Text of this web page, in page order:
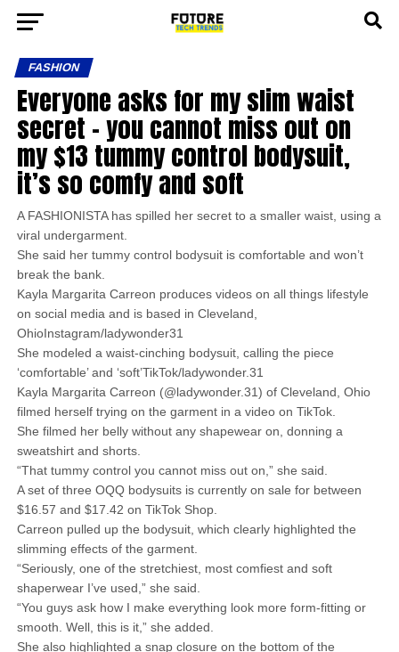
FASHION
Everyone asks for my slim waist
secret – you cannot miss out on
my $13 tummy control bodysuit,
it’s so comfy and soft
A FASHIONISTA has spilled her secret to a smaller waist, using a
viral undergarment.
She said her tummy control bodysuit is comfortable and won’t
break the bank.
Kayla Margarita Carreon produces videos on all things lifestyle
on social media and is based in Cleveland,
OhioInstagram/ladywonder31
She modeled a waist-cinching bodysuit, calling the piece
‘comfortable’ and ‘soft’TikTok/ladywonder.31
Kayla Margarita Carreon (@ladywonder.31) of Cleveland, Ohio
filmed herself trying on the garment in a video on TikTok.
She filmed her belly without any shapewear on, donning a
sweatshirt and shorts.
“That tummy control you cannot miss out on,” she said.
A set of three OQQ bodysuits is currently on sale for between
$16.57 and $17.42 on TikTok Shop.
Carreon pulled up the bodysuit, which clearly highlighted the
slimming effects of the garment.
“Seriously, one of the stretchiest, most comfiest and soft
shaperwear I’ve used,” she said.
“You guys ask how I make everything look more form-fitting or
smooth. Well, this is it,” she added.
She also highlighted a snap closure on the bottom of the